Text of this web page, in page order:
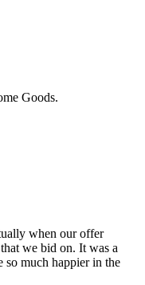
Goods.
when our offer
we bid on. It was a
so much happier in the